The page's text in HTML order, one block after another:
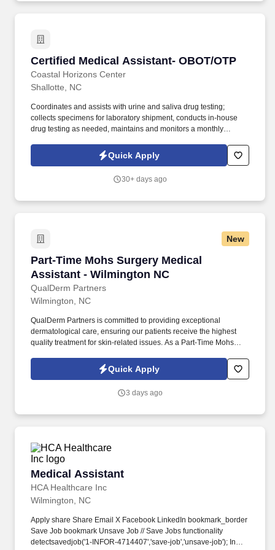
Certified Medical Assistant- OBOT/OTP
Coastal Horizons Center
Certified Medical Assistant- OBOT/OTP
Shallotte, NC
Coordinates and assists with urine and saliva drug testing;
collects specimens for laboratory shipment, conducts in-house
drug testing as needed, maintains and monitors a monthly
medication assisted treatment (MAT). We are currently seeking a
motivated and passionate Certified Medical Assistant- OBOT/OTP
Program (OTP) to join our dynamic team.
Quick Apply
30+ days ago
New
Part-Time Mohs Surgery Medical
Assistant - Wilmington NC
QualDerm Partners
Part-Time Mohs Surgery Medical Assistant -
Wilmington, NC
QualDerm Partners is committed to providing exceptional
dermatological care, ensuring our patients receive the highest
quality treatment for skin-related issues. As a Part-Time Mohs
patients for surgery and assisting our skilled surgeons during
Quick Apply
3 days ago
Medical Assistant
HCA Healthcare Inc
Medical Assistant
Wilmington, NC
Apply share Share Email X Facebook LinkedIn bookmark_border
Save Job bookmark Unsave Job // Save Jobs functionality
detectsavedjob('1-INFOR-4714407','save-job','unsave-job'); In